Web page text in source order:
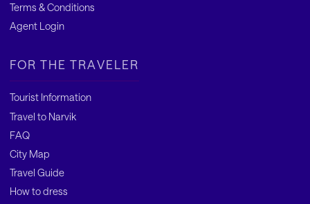
Terms & Conditions
Agent Login
FOR THE TRAVELER
Tourist Information
Travel to Narvik
FAQ
City Map
Travel Guide
How to dress